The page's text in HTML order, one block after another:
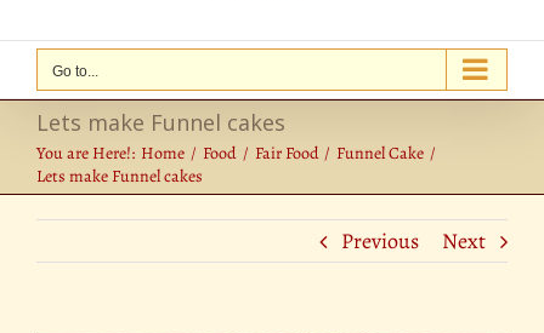
Go to...
Lets make Funnel cakes
You are Here!: Home Food Fair Food
Funnel Cake
Lets make Funnel cakes
Previous Next